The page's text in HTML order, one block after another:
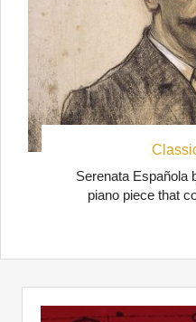
Serenata Española
piano piece that